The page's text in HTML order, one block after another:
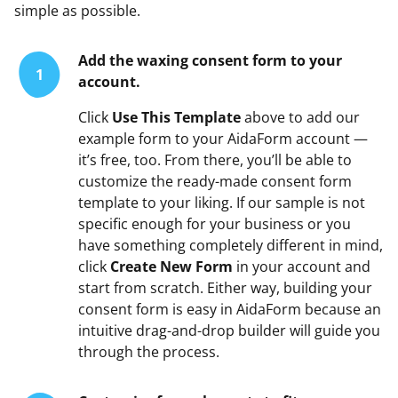
simple as possible.
1
Add the waxing consent form to your
account.
Click Use This Templateabove to add our
example form to your AidaForm account —
it’s free, too. From there, you’ll be able to
customize the ready-made consent form
template to your liking. If our sample is not
specific enough for your business or you
have something completely different in mind,
click Create New Form in your account and
start from scratch. Either way, building your
consent form is easy in AidaForm because an
intuitive drag-and-drop builder will guide you
through the process.